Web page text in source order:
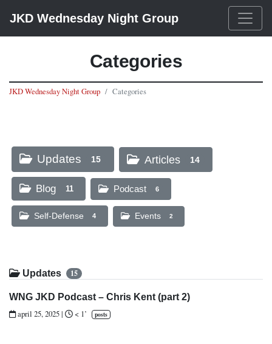
JKD Wednesday Night Group
Categories
JKD Wednesday Night Group Categories
Updates 15 Articles 14
Blog 11 Podcast 6
Self-Defense 4 Events 2
Updates 15
WNG JKD Podcast – Chris Kent (part 2)
april 25, 2025| < 1’ posts